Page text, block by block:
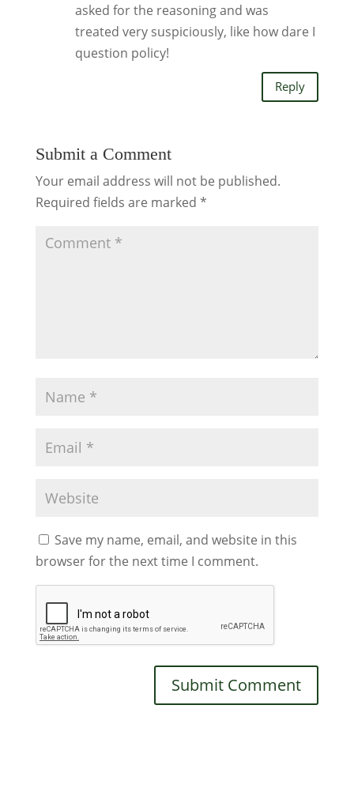
asked for the reasoning and was
treated very suspiciously, like how dare I
question policy!
Reply
Submit a Comment
Your email address will not be published.
Required fields are marked *
Save my name, email, and website in this
browser for the next time I comment.